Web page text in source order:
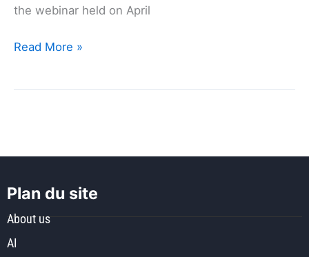
the webinar held on April
AI
Read More »
Plan du site
About us
AI